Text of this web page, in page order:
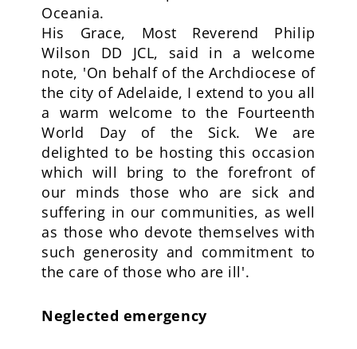
Oceania.
His Grace, Most Reverend Philip
Wilson DD JCL, said in a welcome
note, 'On behalf of the Archdiocese of
the city of Adelaide, I extend to you all
a warm welcome to the Fourteenth
World Day of the Sick. We are
delighted to be hosting this occasion
which will bring to the forefront of
our minds those who are sick and
suffering in our communities, as well
as those who devote themselves with
such generosity and commitment to
the care of those who are ill'.
Neglected emergency